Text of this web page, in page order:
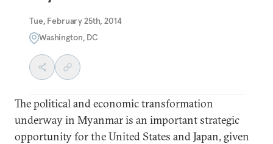
Tue, February 25th, 2014
Washington, DC
The political and economic transformation
underway in Myanmar is an important strategic
opportunity for the United States and Japan, given